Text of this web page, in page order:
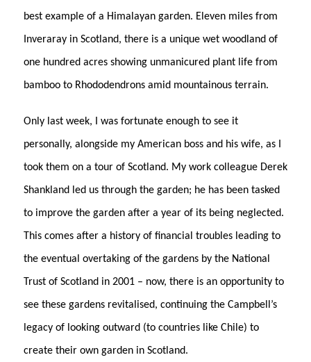
best example of a Himalayan garden. Eleven miles from
Inveraray in Scotland, there is a unique wet woodland of
one hundred acres showing unmanicured plant life from
bamboo to Rhododendrons amid mountainous terrain.
Only last week, I was fortunate enough to see it
personally, alongside my American boss and his wife, as I
took them on a tour of Scotland. My work colleague Derek
Shankland led us through the garden; he has been tasked
to improve the garden after a year of its being neglected.
This comes after a history of financial troubles leading to
the eventual overtaking of the gardens by the National
Trust of Scotland in 2001 – now, there is an opportunity to
see these gardens revitalised, continuing the Campbell’s
legacy of looking outward (to countries like Chile) to
create their own garden in Scotland.